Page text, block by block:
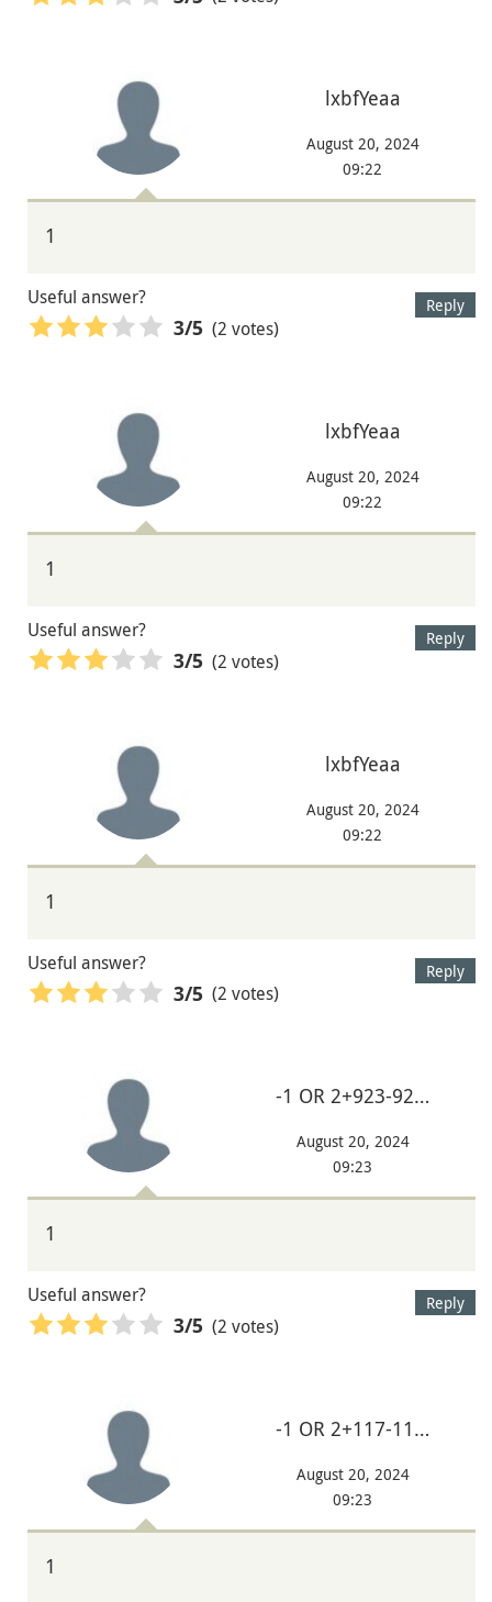
lxbfYeaa
August 20, 2024
09:22
1
Reply
Useful answer?
3/5 (2 votes)
lxbfYeaa
August 20, 2024
09:22
1
Reply
Useful answer?
3/5 (2 votes)
lxbfYeaa
August 20, 2024
09:22
1
Reply
Useful answer?
3/5 (2 votes)
-1 OR 2+923-92…
August 20, 2024
09:23
1
Reply
Useful answer?
3/5 (2 votes)
-1 OR 2+117-11…
August 20, 2024
09:23
1